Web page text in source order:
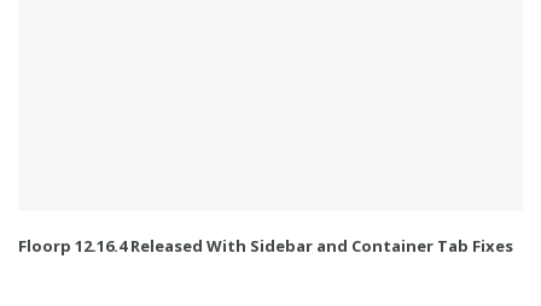
Floorp 12.16.4 Released With Sidebar and Container Tab Fixes